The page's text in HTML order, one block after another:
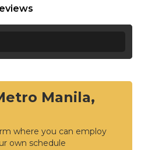
Manila,
where you can employ
own schedule